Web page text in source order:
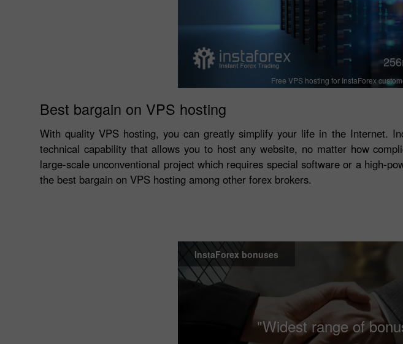
Free VPS hosting for InstaForex
Best bargain on VPS hosting
With quality VPS hosting, you can greatly simplify your life in the Internet.
technical capability that allows you to host any website, no matter how
large-scale unconventional project which requires special software or a high-
the best bargain on VPS hosting among other forex brokers.
InstaForex bonuses
"Widest range of